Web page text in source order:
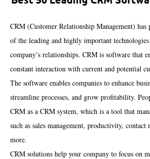
CRM (Customer Relationship Management)
of the leading and highly important
company’s relationships. CRM is software that
constant interaction with current and potential
The software enables companies to enhance
streamline processes, and grow profitability.
CRM as a CRM system, which is a tool that
such as sales management, productivity, contact
more.
CRM solutions help your company to focus on